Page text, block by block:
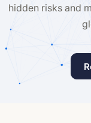
hidden risks and